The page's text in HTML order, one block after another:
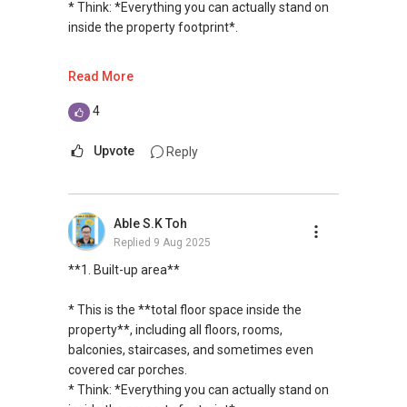
private housing loans free of charge and with
I also have partners to assist with mortgage
home insurance matters.
me your contact for assistance with your real
blood but by Technology > Please PM, Private
Message your contact so that I CAN BE
Assist you NOW or FUTURE REAL ESTATE
*** You can reach me at my Singapore
(65) 9856 ....
Able.selling@gmail.com.
Warmest regards,
Email: geryl.lim@orangetee.com /
geryl7772@gmail.com
OrangeTee & Tie Pte Ltd 430 Lorong 6 Toa
Payoh #01-01 OrangeTee Building Singapore
319402
www.geryllim.com
My self introductory video on
v=S_2NydENfx0
-----
Note: We value your home as much as you do!
Find out the indicative value of your home at
garden, driveway, yard, and the footprint of the
house.
or redevelopment.
---
**4. GFA (Gross Floor Area)**
Redevelopment Authority).
* It means **all covered floor areas within the
external walls** of the building, measured to
* Some spaces may or may not be counted
depending on URA’s rules (e.g., open terraces
may be excluded).
* Developers use GFA to calculate **how much
they can build** based on the plot ratio.
* Think: *Everything you can actually stand on
inside the property footprint*.
**2. Built-in area**
* This is **just the usable indoor space** —
* Think: *The space where you can put
furniture inside*.
**3. Land area**
* The **total plot of land** you own, including
garden, driveway, yard, and the footprint of the
Read More
4
Upvote Reply
Able S.K Toh
Replied 9 Aug 2025
**1. Built-up area**
* This is the **total floor space inside the
property**, including all floors, rooms,
balconies, staircases, and sometimes even
covered car porches.
* Think: *Everything you can actually stand on